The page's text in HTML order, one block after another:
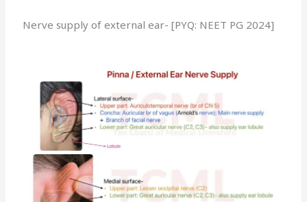
Nerve supply of external ear- [PYQ: NEET PG 2024]